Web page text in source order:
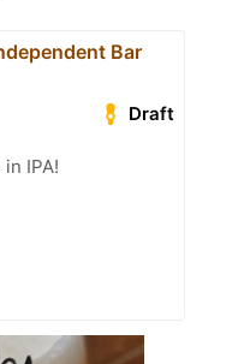
Bar
Draft
IPA!